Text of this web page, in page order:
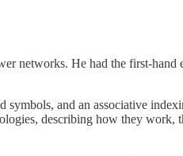
networks. He had the first-hand
symbols, and an associative
describing how they work,